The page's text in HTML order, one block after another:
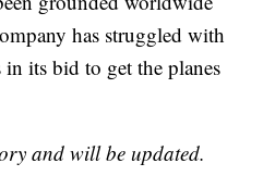
has struggled with
in its bid to get the planes
and will be updated.